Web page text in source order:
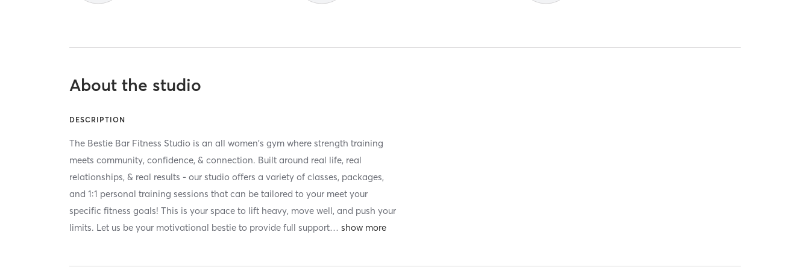
About the studio
DESCRIPTION
The Bestie Bar Fitness Studio is an all women's gym where strength training
meets community, confidence, & connection. Built around real life, real
relationships, & real results - our studio offers a variety of classes, packages,
and 1:1 personal training sessions that can be tailored to your meet your
specific fitness goals! This is your space to lift heavy, move well, and push your
limits. Let us be your motivational bestie to provide full support…